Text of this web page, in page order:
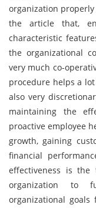
organization properly
the article that,
characteristic
the organizational
very much co-
procedure helps a
also very
maintaining the
proactive employee
growth, gaining
financial
effectiveness is
organization to
organizational